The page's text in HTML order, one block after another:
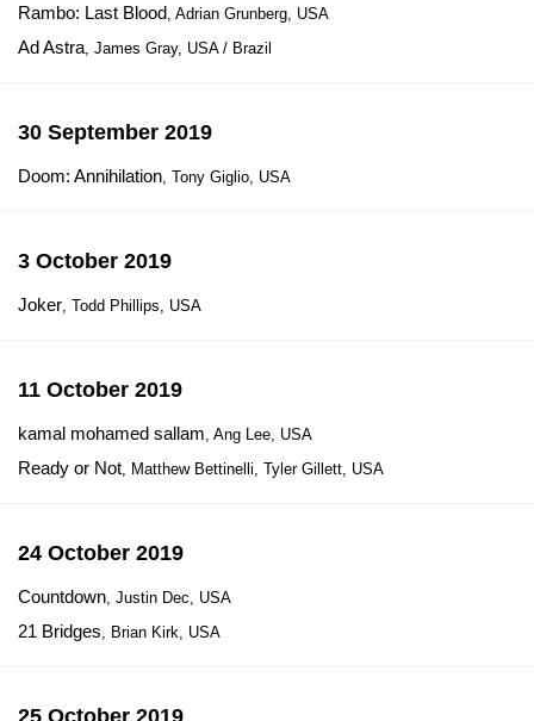
Rambo: Last Blood, Adrian Grunberg, USA
Ad Astra, James Gray, USA / Brazil
30 September 2019
Doom: Annihilation, Tony Giglio, USA
3 October 2019
Joker, Todd Phillips, USA
11 October 2019
kamal mohamed sallam, Ang Lee, USA
Ready or Not, Matthew Bettinelli, Tyler Gillett, USA
24 October 2019
Countdown, Justin Dec, USA
21 Bridges, Brian Kirk, USA
25 October 2019